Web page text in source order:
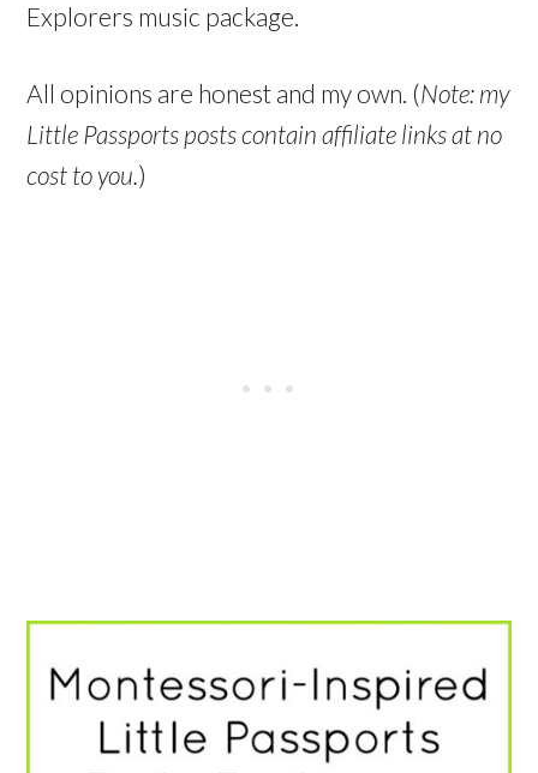
Explorers music package.
All opinions are honest and my own. (Note: my
Little Passports posts contain affiliate links at no
cost to you.)